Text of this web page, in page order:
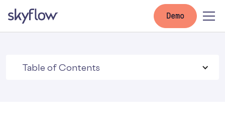
Demo
Table of Contents